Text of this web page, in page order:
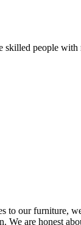
people
to our furniture,
are honest